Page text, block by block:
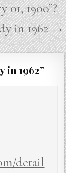
01, 1900”?
in 1962 →
in 1962”
detail